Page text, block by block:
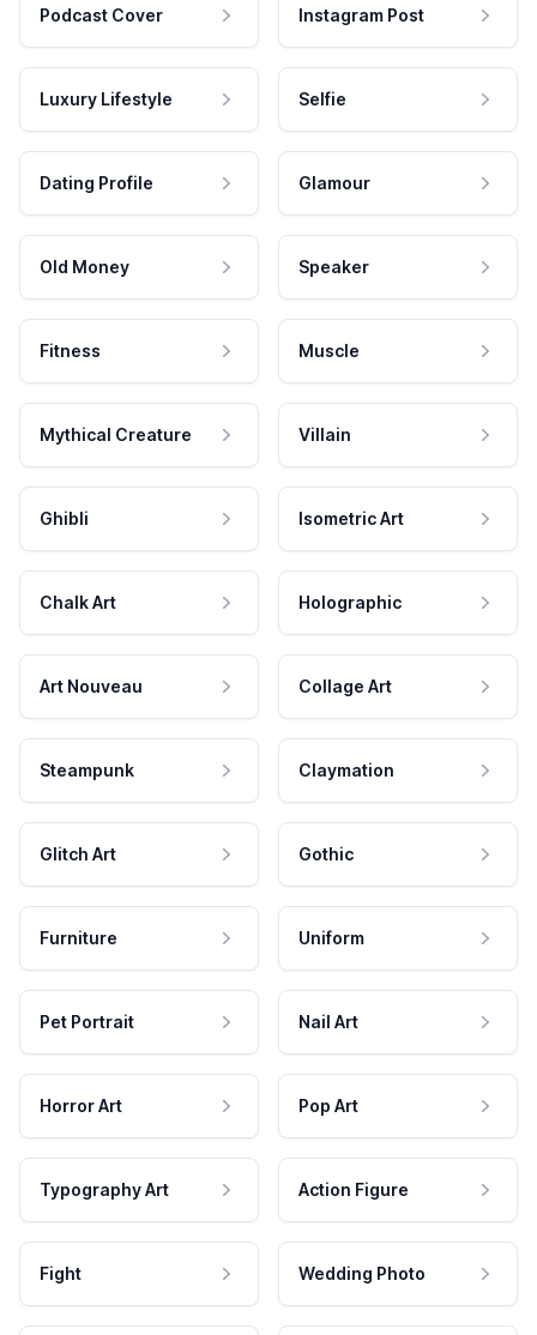
Podcast Cover Instagram Post
Luxury Lifestyle Selfie
Dating Profile Glamour
Old Money Speaker
Fitness Muscle
Mythical Creature Villain
Ghibli Isometric Art
Chalk Art Holographic
Art Nouveau Collage Art
Steampunk Claymation
Glitch Art Gothic
Furniture Uniform
Pet Portrait Nail Art
Horror Art Pop Art
Typography Art Action Figure
Fight Wedding Photo